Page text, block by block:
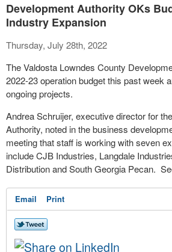
Development Authority OKs
Industry Expansion
Thursday, July 28th, 2022
The Valdosta Lowndes County
2022-23 operation budget this past week
ongoing projects.
Andrea Schruijer, executive director for
Authority, noted in the business
meeting that staff is working with seven
include CJB Industries, Langdale
Distribution and South Georgia Pecan.
Email Print